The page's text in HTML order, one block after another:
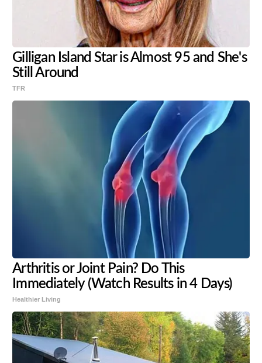
Gilligan Island Star is Almost 95 and She's
Still Around
TFR
Arthritis or Joint Pain? Do This
Immediately (Watch Results in 4 Days)
Healthier Living